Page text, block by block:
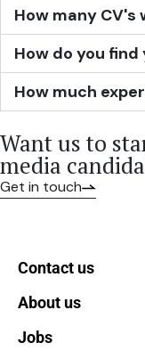
How many CV's
How do you
How much
Want us to
media
Get in touch
Contact us
About us
Jobs